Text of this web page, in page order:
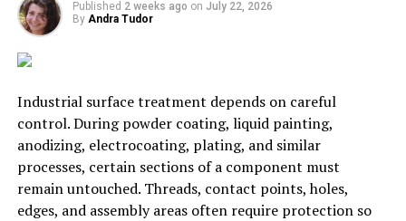
vegetables/fruit.
There’s no doubt that farming has become less and less
potential for it to make a profit. You can see that there
are multiple ways for one farm to generate income. The
main struggle is finding buyers and ensuring you keep
expenses down low. So, is farming still profitable? Yes,
but only in the right places with good business contacts.
Published 2 weeks ago on July 22, 2026
By Andra Tudor
Industrial surface treatment depends on careful
control. During powder coating, liquid painting,
anodizing, electrocoating, plating, and similar
processes, certain sections of a component must
remain untouched. Threads, contact points, holes,
edges, and assembly areas often require protection so